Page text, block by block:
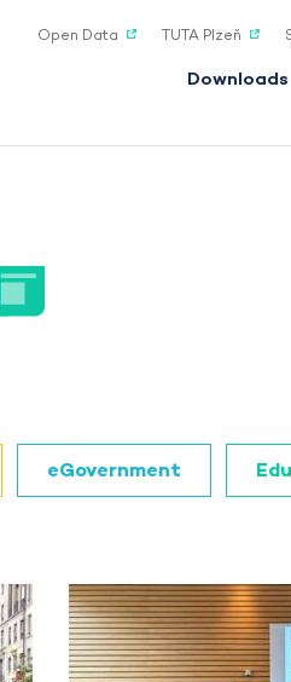
Downloads
Open Data TUTA Plzeň
eGovernment